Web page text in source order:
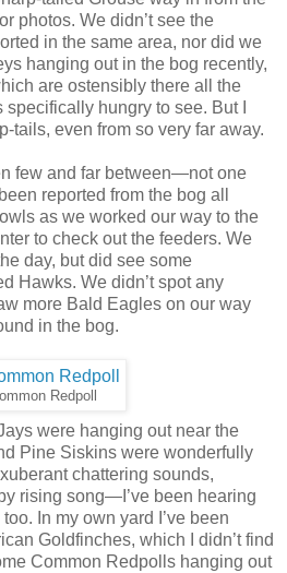
photos. We didn’t see the
in the same area, nor did we
hanging out in the bog recently,
are ostensibly there all the
hungry to see. But I
tails, even from so very far away.
few and far between—not one
reported from the bog all
as we worked our way to the
to check out the feeders. We
day, but did see some
Hawks. We didn’t spot any
more Bald Eagles on our way
in the bog.
Redpoll
were hanging out near the
Pine Siskins were wonderfully
chattering sounds,
rising song—I’ve been hearing
In my own yard I’ve been
Goldfinches, which I didn’t find
Common Redpolls hanging out